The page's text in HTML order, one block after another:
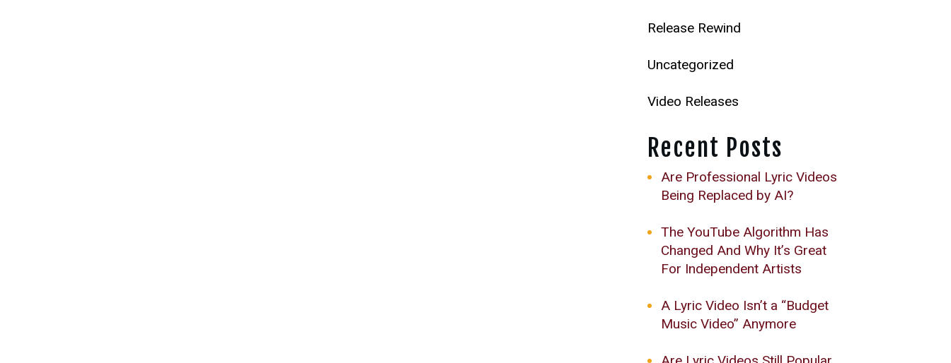
Release Rewind
Uncategorized
Video Releases
Recent Posts
Are Professional Lyric Videos
Being Replaced by AI?
The YouTube Algorithm Has
Changed And Why It’s Great
For Independent Artists
A Lyric Video Isn’t a “Budget
Music Video” Anymore